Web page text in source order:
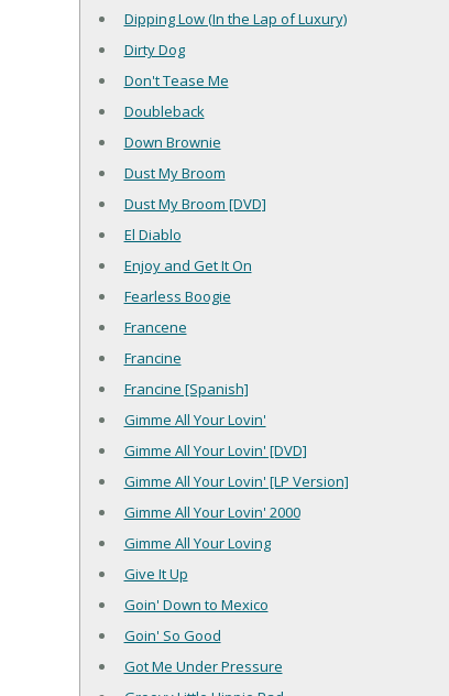
Dipping Low (In the Lap of Luxury)
Dirty Dog
Don't Tease Me
Doubleback
Down Brownie
Dust My Broom
Dust My Broom [DVD]
El Diablo
Enjoy and Get It On
Fearless Boogie
Francene
Francine
Francine [Spanish]
Gimme All Your Lovin'
Gimme All Your Lovin' [DVD]
Gimme All Your Lovin' [LP Version]
Gimme All Your Lovin' 2000
Gimme All Your Loving
Give It Up
Goin' Down to Mexico
Goin' So Good
Got Me Under Pressure